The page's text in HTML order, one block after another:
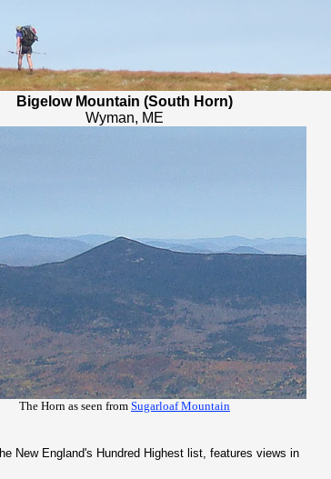
Bigelow Mountain (South Horn)
Wyman, ME
The Horn as seen from Sugarloaf Mountain
New England's Hundred Highest list, features views in